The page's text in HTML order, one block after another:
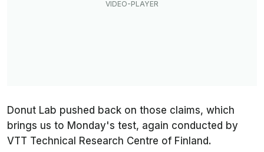
Donut Lab pushed back on those claims, which
brings us to Monday's test, again conducted by
VTT Technical Research Centre of Finland.